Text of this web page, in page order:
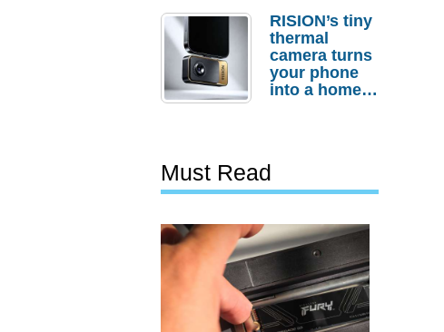
Actually
Needs It?
RISION’s tiny
thermal
camera turns
your phone
into a home
Must Read